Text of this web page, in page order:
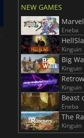
£
NBA 2K26 Virtual Currency
NEW GAMES
Eneba
Kinguin
Big
Kinguin
Kinguin
Beast
Eneba
The
Kinguin